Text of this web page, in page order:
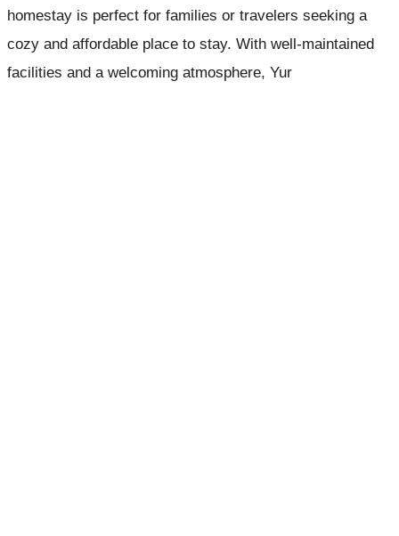
homestay is perfect for families or travelers seeking a
cozy and affordable place to stay. With well-maintained
facilities and a welcoming atmosphere, Yur